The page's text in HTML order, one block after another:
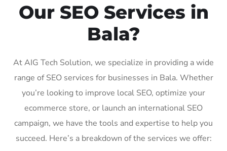
Our SEO Services in
Bala?
At AIG Tech Solution, we specialize in providing a wide
range of SEO services for businesses in Bala. Whether
you’re looking to improve local SEO, optimize your
ecommerce store, or launch an international SEO
campaign, we have the tools and expertise to help you
succeed. Here’s a breakdown of the services we offer: